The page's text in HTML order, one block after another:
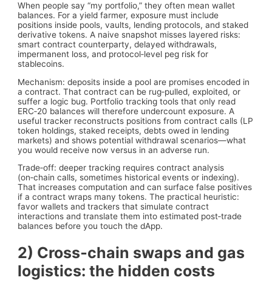
When people say “my portfolio,” they often mean wallet
balances. For a yield farmer, exposure must include
positions inside pools, vaults, lending protocols, and staked
derivative tokens. A naive snapshot misses layered risks:
smart contract counterparty, delayed withdrawals,
impermanent loss, and protocol‑level peg risk for
stablecoins.
Mechanism: deposits inside a pool are promises encoded in
a contract. That contract can be rug‑pulled, exploited, or
suffer a logic bug. Portfolio tracking tools that only read
ERC‑20 balances will therefore undercount exposure. A
useful tracker reconstructs positions from contract calls (LP
token holdings, staked receipts, debts owed in lending
markets) and shows potential withdrawal scenarios—what
you would receive now versus in an adverse run.
Trade‑off: deeper tracking requires contract analysis
(on‑chain calls, sometimes historical events or indexing).
That increases computation and can surface false positives
if a contract wraps many tokens. The practical heuristic:
favor wallets and trackers that simulate contract
interactions and translate them into estimated post‑trade
balances before you touch the dApp.
2) Cross‑chain swaps and gas
logistics: the hidden costs